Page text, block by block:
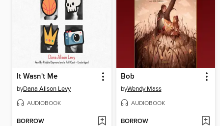
It Wasn't Me
byDana Alison Levy
AUDIOBOOK
BORROW
Bob
byWendy Mass
AUDIOBOOK
BORROW